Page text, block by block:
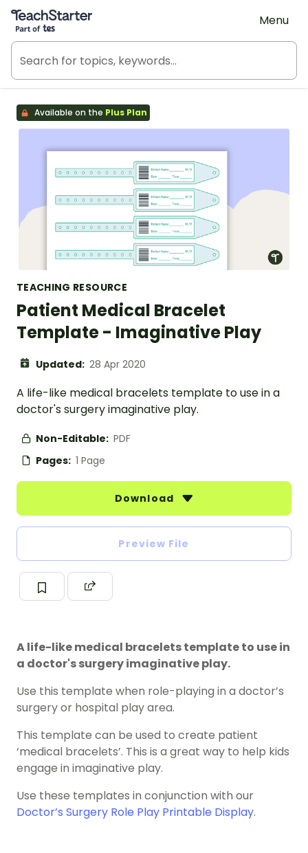
Teach Starter, part of Tes
Menu
Available on the Plus Plan
TEACHING RESOURCE
Patient Medical Bracelet
Template - Imaginative Play
Updated: 28 Apr 2020
A life-like medical bracelets template to use in a
doctor's surgery imaginative play.
Non-Editable: PDF
Pages: 1 Page
Download
Preview File
A life-like medical bracelets template to use in
a doctor's surgery imaginative play.
Use this template when role-playing in a doctor’s
surgery or hospital play area.
This template can be used to create patient
‘medical bracelets’. This is a great way to help kids
engage in imaginative play.
Use these templates in conjunction with our
Doctor’s Surgery Role Play Printable Display.